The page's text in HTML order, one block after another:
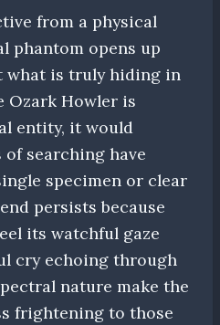
from a physical
phantom opens up
what is truly hiding in
Ozark Howler is
entity, it would
of searching have
specimen or clear
persists because
its watchful gaze
cry echoing through
nature make the
frightening to those